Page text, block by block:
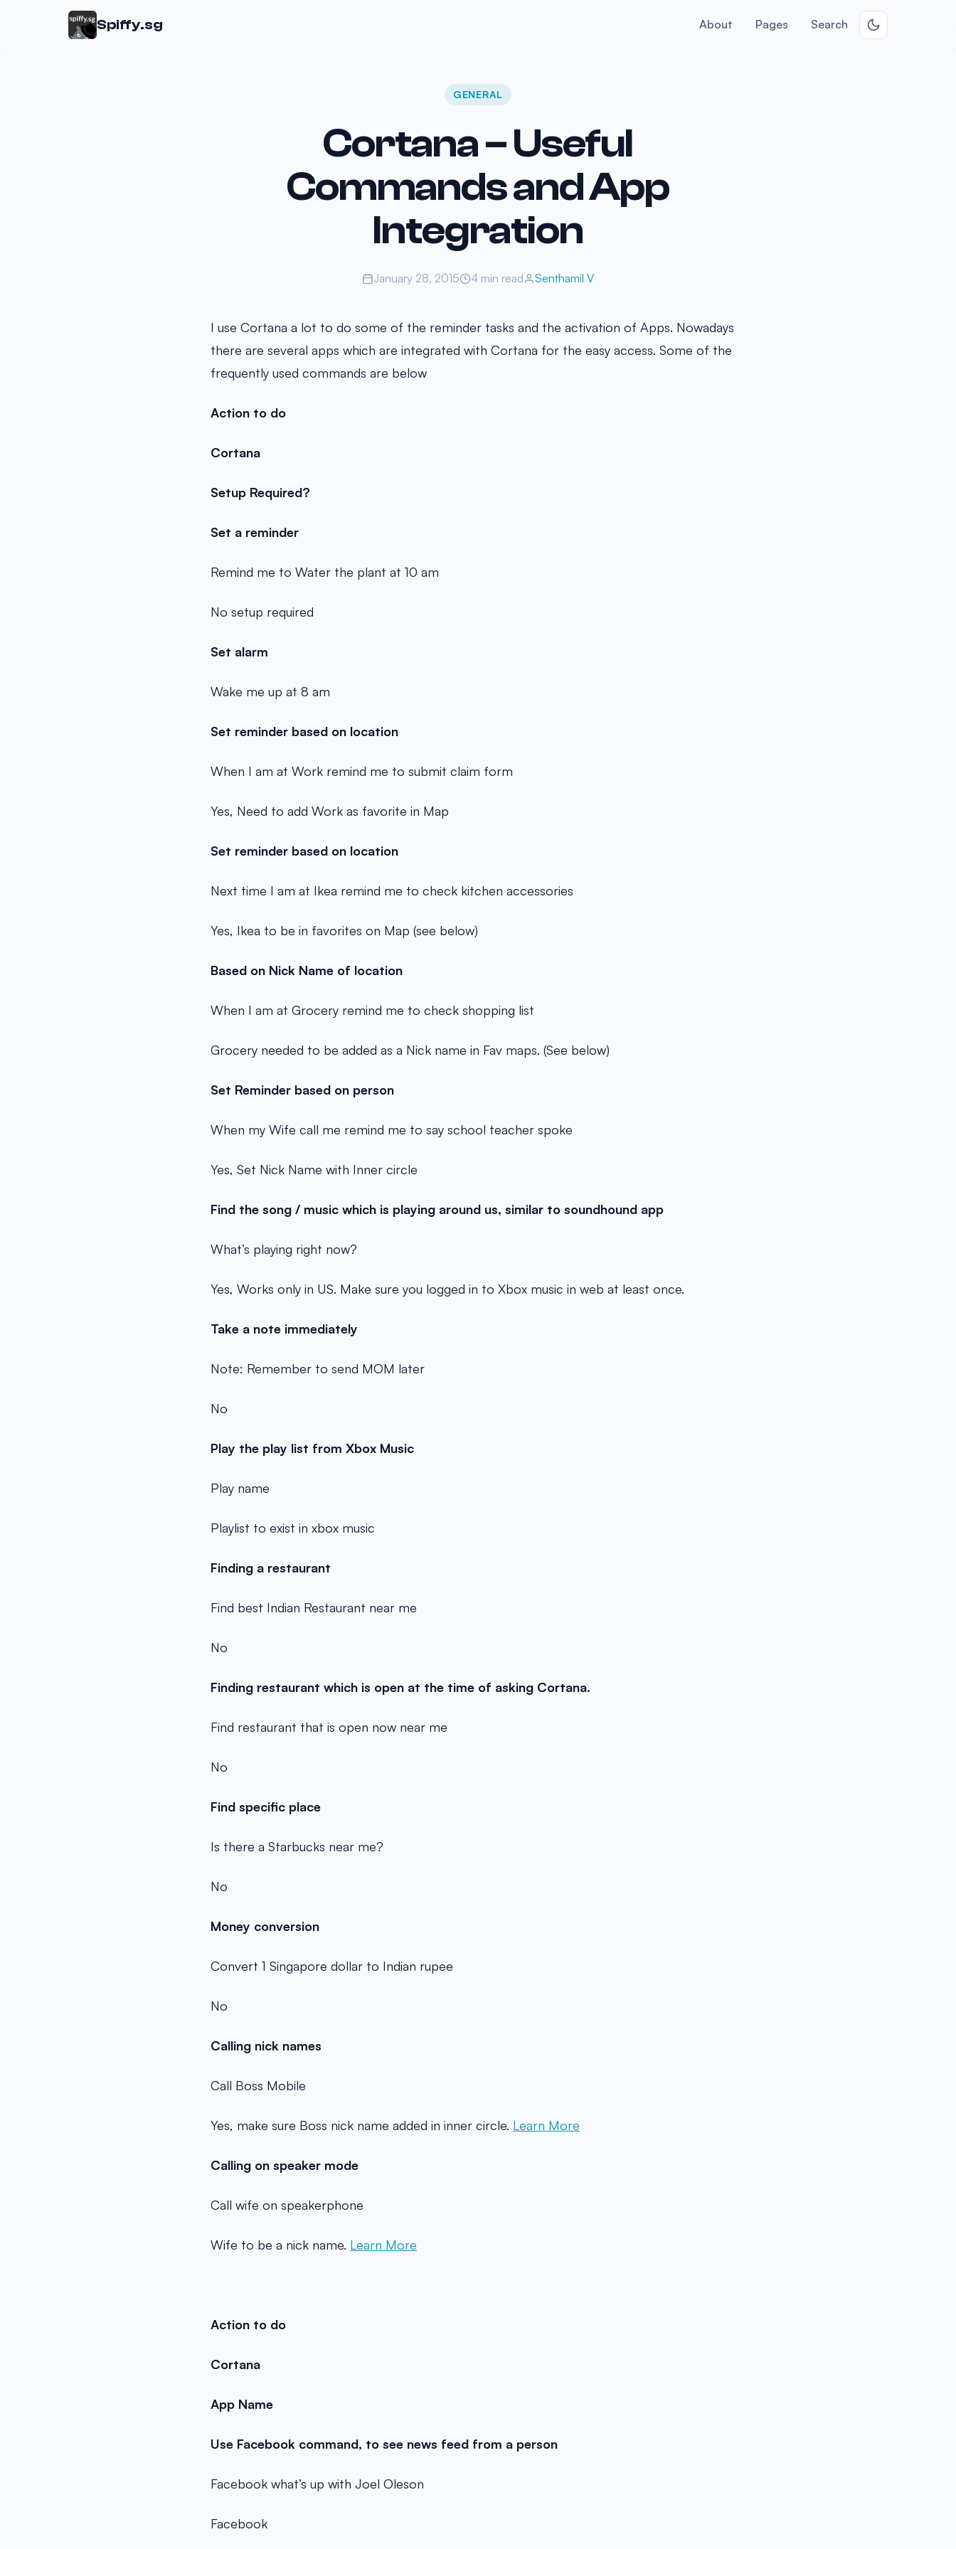
Spiffy.sg About Pages Search
GENERAL
Cortana – Useful
Commands and App
Integration
January 28, 2015 4 min read Senthamil V
I use Cortana a lot to do some of the reminder tasks and the activation of Apps. Nowadays
there are several apps which are integrated with Cortana for the easy access. Some of the
frequently used commands are below
Action to do
Cortana
Setup Required?
Set a reminder
Remind me to Water the plant at 10 am
No setup required
Set alarm
Wake me up at 8 am
Set reminder based on location
When I am at Work remind me to submit claim form
Yes, Need to add Work as favorite in Map
Set reminder based on location
Next time I am at Ikea remind me to check kitchen accessories
Yes, Ikea to be in favorites on Map (see below)
Based on Nick Name of location
When I am at Grocery remind me to check shopping list
Grocery needed to be added as a Nick name in Fav maps. (See below)
Set Reminder based on person
When my Wife call me remind me to say school teacher spoke
Yes, Set Nick Name with Inner circle
Find the song / music which is playing around us, similar to soundhound app
What’s playing right now?
Yes, Works only in US. Make sure you logged in to Xbox music in web at least once.
Take a note immediately
Note: Remember to send MOM later
No
Play the play list from Xbox Music
Play name
Playlist to exist in xbox music
Finding a restaurant
Find best Indian Restaurant near me
No
Finding restaurant which is open at the time of asking Cortana.
Find restaurant that is open now near me
No
Find specific place
Is there a Starbucks near me?
No
Money conversion
Convert 1 Singapore dollar to Indian rupee
No
Calling nick names
Call Boss Mobile
Yes, make sure Boss nick name added in inner circle. Learn More
Calling on speaker mode
Call wife on speakerphone
Wife to be a nick name. Learn More
Action to do
Cortana
App Name
Use Facebook command, to see news feed from a person
Facebook what’s up with Joel Oleson
Facebook